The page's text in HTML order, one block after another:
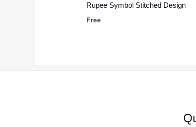
Rupee Symbol Stitched Design
Free